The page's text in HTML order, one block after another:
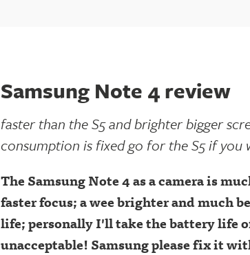
Samsung Note 4 review
faster than the S5 and brighter bigger
consumption is fixed go for the S5 if you
The Samsung Note 4 as a camera is
faster focus; a wee brighter and much
life; personally I'll take the battery life
unacceptable! Samsung please fix it